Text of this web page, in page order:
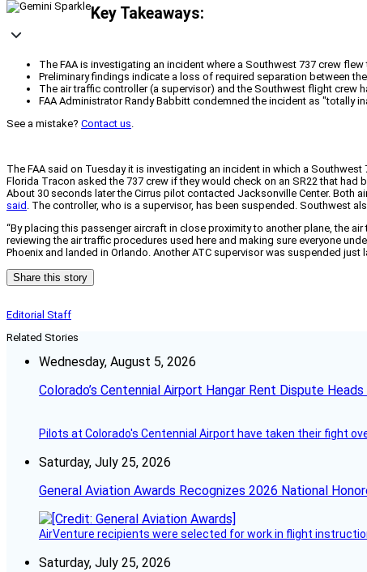
Key Takeaways:
The FAA is investigating an incident where a Southwest 737 crew
Preliminary findings indicate a loss of required separation between
The air traffic controller (a supervisor) and the Southwest flight crew
FAA Administrator Randy Babbitt condemned the incident as
See a mistake? Contact us.
The FAA said on Tuesday it is investigating an incident in which a
Florida Tracon asked the 737 crew if they would check on an SR22 that
About 30 seconds later the Cirrus pilot contacted Jacksonville Center. Both
said . The controller, who is a supervisor, has been suspended. Southwest
“By placing this passenger aircraft in close proximity to another plane, the
reviewing the air traffic procedures used here and making sure everyone
Phoenix and landed in Orlando. Another ATC supervisor was suspended
Share this story
Editorial Staff
Related Stories
Wednesday, August 5, 2026
Colorado’s Centennial Airport Hangar Rent Dispute
Pilots at Colorado's Centennial Airport have taken their fight
Saturday, July 25, 2026
General Aviation Awards Recognizes 2026 National
AirVenture recipients were selected for work in flight
Saturday, July 25, 2026